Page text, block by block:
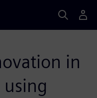
in